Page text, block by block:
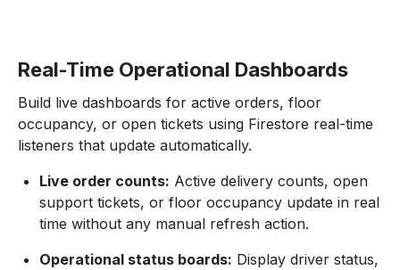
Real-Time Operational Dashboards
Build live dashboards for active orders, floor
occupancy, or open tickets using Firestore real-time
listeners that update automatically.
Live order counts: Active delivery counts, open
support tickets, or floor occupancy update in real
time without any manual refresh action.
Operational status boards: Display driver status,